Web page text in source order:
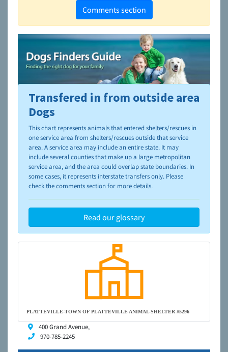
Comments section
To learn more about shelters and rescues and adoption,
please visit the
Transfered in from outside area
Dogs
This chart represents animals that entered shelters/rescues in
one service area from shelters/rescues outside that service
area. A service area may include an entire state. It may
include several counties that make up a large metropolitan
service area, and the area could overlap state boundaries. In
some cases, it represents interstate transfers only. Please
check the comments section for more details.
Read our glossary
PLATTEVILLE-TOWN OF PLATTEVILLE ANIMAL SHELTER #5296
400 Grand Avenue,
970-785-2245